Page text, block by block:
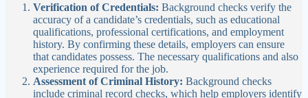
Verification of Credentials: Background checks verify the
accuracy of a candidate’s credentials, such as educational
qualifications, professional certifications, and employment
history. By confirming these details, employers can ensure
that candidates possess. The necessary qualifications and also
experience required for the job.
Assessment of Criminal History: Background checks
include criminal record checks, which help employers identify